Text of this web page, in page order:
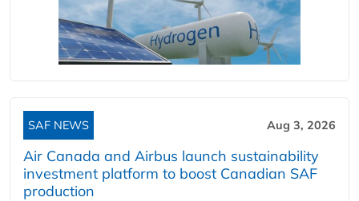
SAF NEWS Aug 3, 2026
Air Canada and Airbus launch sustainability
investment platform to boost Canadian SAF
production